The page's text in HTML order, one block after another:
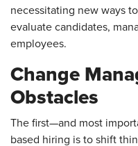
necessitating new ways
evaluate candidates,
employees.
Change
Obstacles
The first—and most
based hiring is to shift